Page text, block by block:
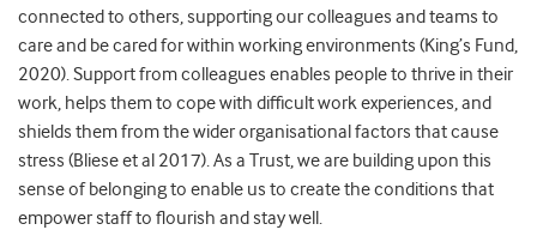
connected to others, supporting our colleagues and teams to
care and be cared for within working environments (King’s Fund,
2020). Support from colleagues enables people to thrive in their
work, helps them to cope with difficult work experiences, and
shields them from the wider organisational factors that cause
stress (Bliese et al 2017). As a Trust, we are building upon this
sense of belonging to enable us to create the conditions that
empower staff to flourish and stay well.